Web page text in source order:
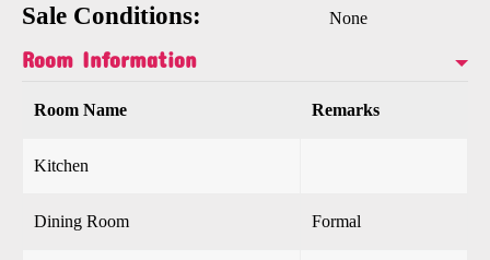
Sale Conditions: None
Room Information
Room Name Remarks
Kitchen
Dining Room Formal